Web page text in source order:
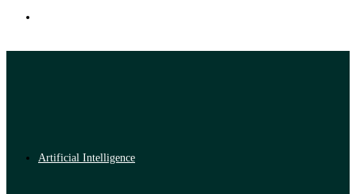
Artificial Intelligence